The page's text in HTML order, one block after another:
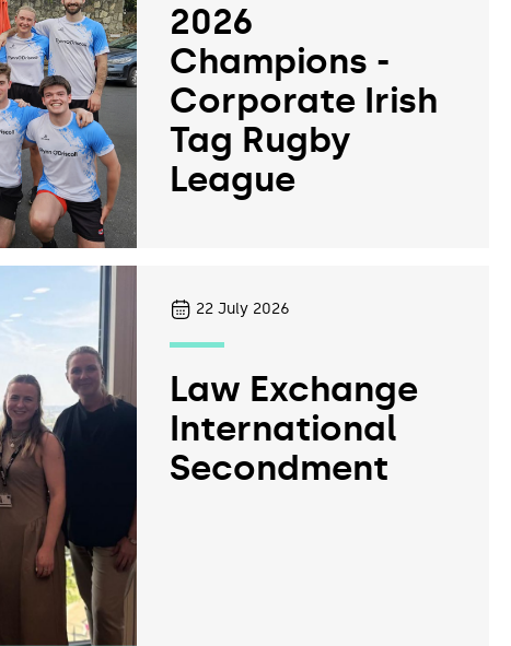
2026
Champions -
Corporate Irish
Tag Rugby
League
22 July 2026
Law Exchange
International
Secondment